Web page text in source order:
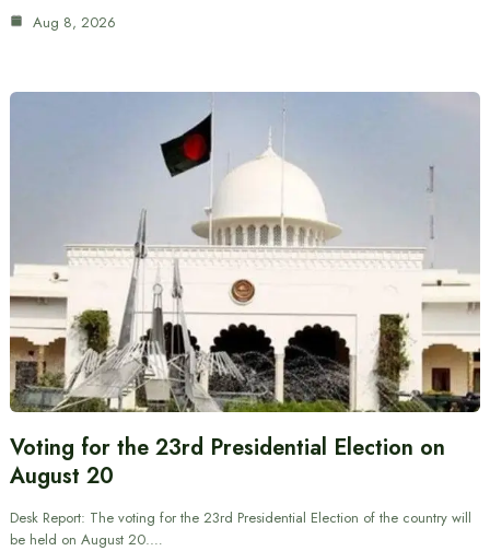
Aug 8, 2026
Voting for the 23rd Presidential Election on
August 20
Desk Report: The voting for the 23rd Presidential Election of the country will
be held on August 20.…